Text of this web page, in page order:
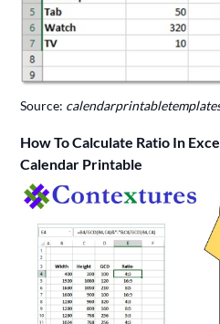
Source:
How To Calculate Ratio In
Calendar Printable